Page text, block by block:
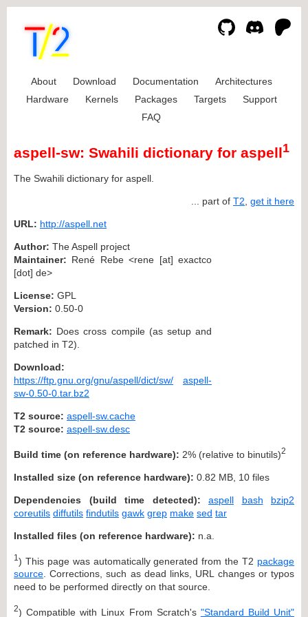
About Download Documentation
Architectures
Hardware
Kernels Packages Targets
Support
FAQ
aspell-sw: Swahili dictionary for aspell1
The Swahili dictionary for aspell.
... part of T2 get it here
URL: http://aspell.net
Author: The Aspell project
Maintainer: René Rebe <rene [at] exactco
[dot] de>
License: GPL
Version: 0.50-0
Remark: Does cross compile (as setup and
patched in T2).
Download:
https://ftp.gnu.org/gnu/aspell/dict/sw/
aspell-
sw-0.50-0.tar.bz2
T2 source: aspell-sw.cache
T2 source: aspell-sw.desc
Build time (on reference hardware): 2% (relative to binutils)2
Installed size (on reference hardware): 0.82 MB, 10 files
Dependencies (build time detected): aspell bash
bzip2
coreutils diffutils findutils gawk grep make sed tar
Installed files (on reference hardware): n.a.
1 ) This page was automatically generated from the T2 package
source . Corrections, such as dead links, URL changes or typos
need to be performed directly on that source.
2) Compatible with Linux From Scratch's "Standard Build Unit"